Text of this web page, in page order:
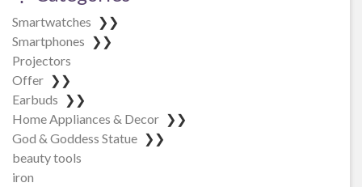
Smartwatches ❯❯
Smartphones ❯❯
Projectors
Offer ❯❯
Earbuds ❯❯
Home Appliances & Decor ❯❯
God & Goddess Statue ❯❯
beauty tools
iron